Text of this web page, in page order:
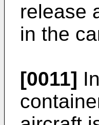
release
in the
[0011]